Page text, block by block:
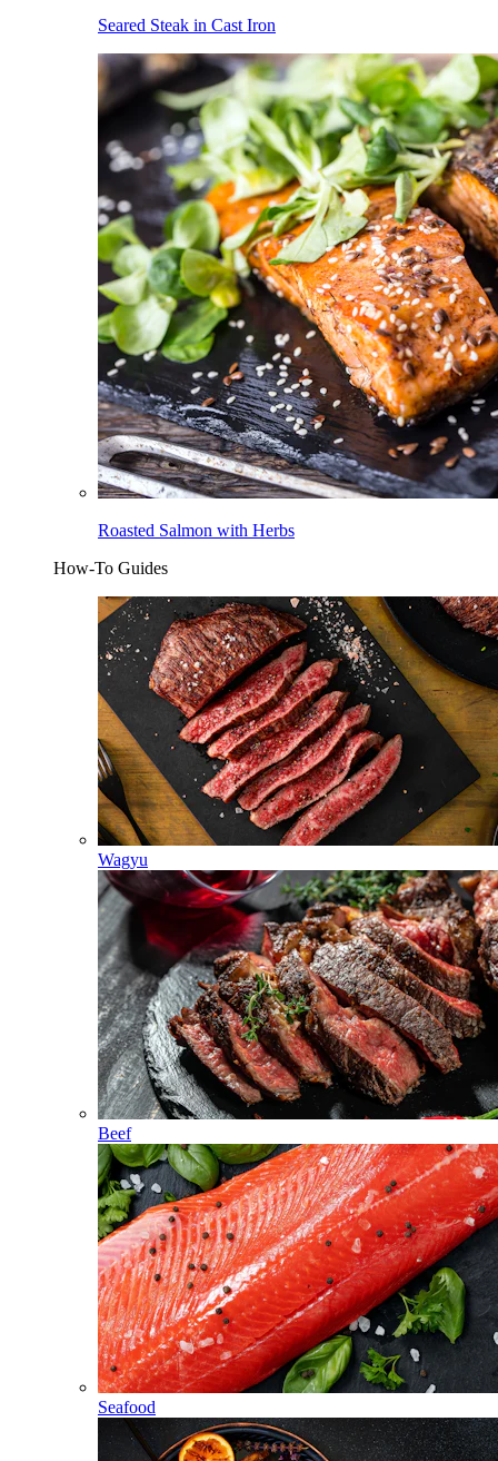
Seared Steak in Cast Iron
Roasted Salmon with Herbs
How-To Guides
Wagyu
Beef
Seafood